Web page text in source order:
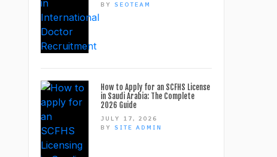
BY SEOTEAM
How to Apply for an SCFHS License
in Saudi Arabia: The Complete
2026 Guide
JULY 17, 2026
BY SITE ADMIN